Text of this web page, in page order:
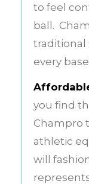
to feel
ball.
traditional
every
you find
Champro
athletic
will